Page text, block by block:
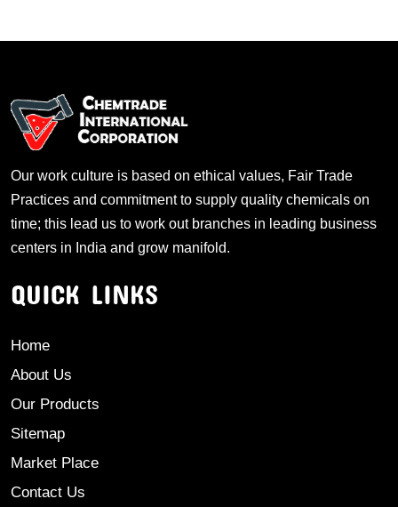
Our work culture is based on ethical values, Fair Trade
Practices and commitment to supply quality chemicals on
time; this lead us to work out branches in leading business
centers in India and grow manifold.
QUICK LINKS
Home
About Us
Our Products
Sitemap
Market Place
Contact Us